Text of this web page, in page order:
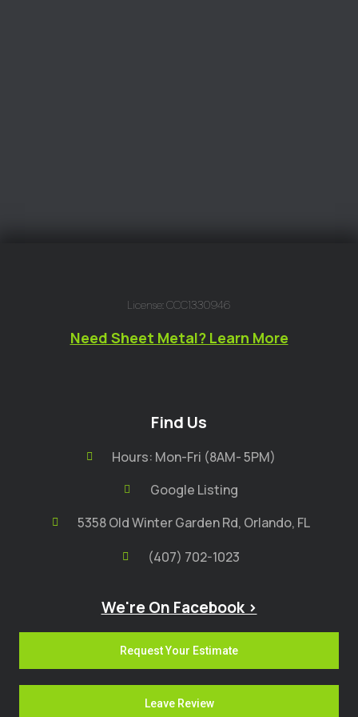
License: CCC1330946
Need Sheet Metal? Learn More
Find Us
Hours: Mon-Fri (8AM- 5PM)
Google Listing
5358 Old Winter Garden Rd, Orlando, FL
(407) 702-1023
We're On Facebook >
Request Your Estimate
Leave Review